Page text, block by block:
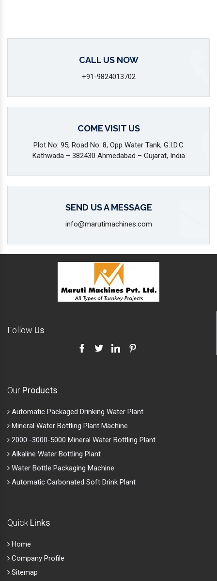
CALL US NOW
+91-9824013702
COME VISIT US
Plot No: 95, Road No: 8, Opp Water Tank, G.I.D.C
Kathwada – 382430 Ahmedabad – Gujarat, India
SEND US A MESSAGE
info@marutimachines.com
Follow Us
Our Products
Automatic Packaged Drinking Water Plant
Mineral Water Bottling Plant Machine
2000 -3000-5000 Mineral Water Bottling Plant
Alkaline Water Bottling Plant
Water Bottle Packaging Machine
Automatic Carbonated Soft Drink Plant
Quick Links
Home
Company Profile
Sitemap